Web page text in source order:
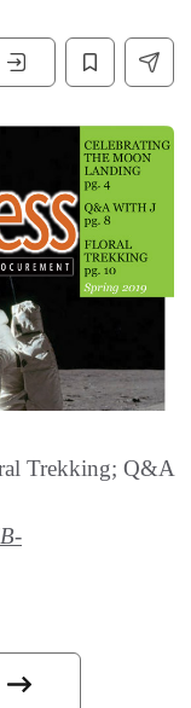
Trekking; Q&A